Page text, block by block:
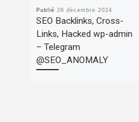
Publié 26 décembre 2024
SEO Backlinks, Cross-
Links, Hacked wp-admin
– Telegram
@SEO_ANOMALY